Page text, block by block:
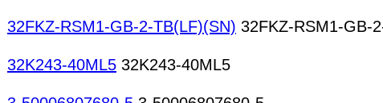
32FKZ-RSM1-GB-2-TB(LF)(SN) 32FKZ-RSM1-GB-
32K243-40ML5 32K243-40ML5